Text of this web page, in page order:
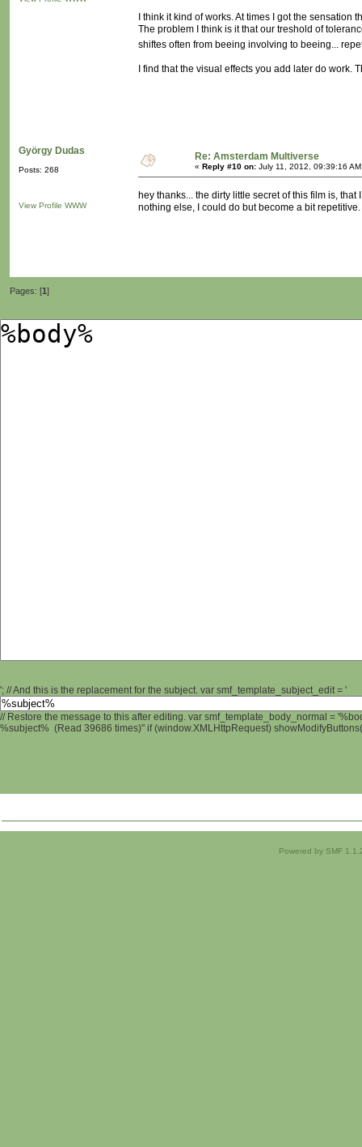
I think it kind of works. At times I got the
The problem I think is it that our treshold of
shiftes often from beeing involving to beeing...
I find that the visual effects you add later do
György Dudas
Posts: 268
View Profile WWW
Re: Amsterdam Multiverse
« Reply #10 on: July 11, 2012, 09:39:16
hey thanks... the dirty little secret of this film is,
nothing else, I could do but become a bit repetitive.
Pages: [1]
'; // And this is the replacement for the subject. var smf_template_subject_edit = '
// Restore the message to this after editing. var smf_template_body_normal =
%subject% (Read 39686 times)" if (window.XMLHttpRequest)
Powered by SMF